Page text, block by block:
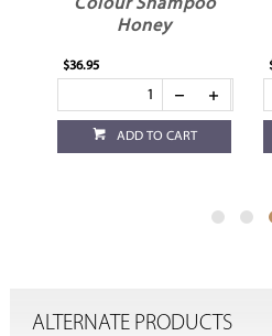
Colour Shampoo
Honey
$36.95
ADD TO CART
ALTERNATE PRODUCTS